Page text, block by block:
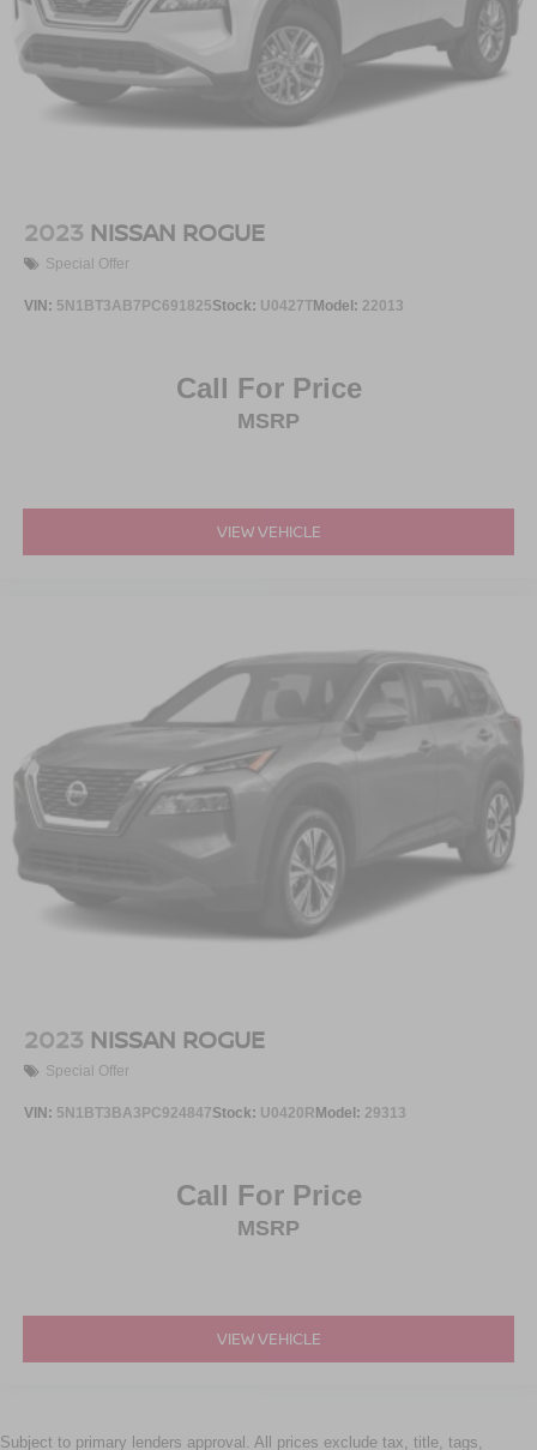
2023 NISSAN ROGUE
Special Offer
VIN: 5N1BT3AB7PC691825Stock: U0427TModel: 22013
Call For Price
MSRP
VIEW VEHICLE
2023 NISSAN ROGUE
Special Offer
VIN: 5N1BT3BA3PC924847Stock: U0420R Model: 29313
Call For Price
MSRP
VIEW VEHICLE
Subject to primary lenders approval. All prices exclude tax, title, tags,